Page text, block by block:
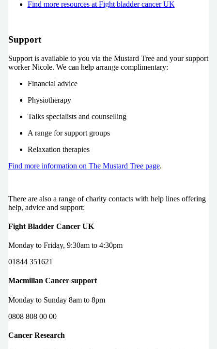
Find more resources at Fight bladder cancer UK
Support
Support is available to you via the Mustard Tree and your support
worker Nicole. We can help arrange complimentary:
Financial advice
Physiotherapy
Talks specialists and counselling
A range for support groups
Relaxation therapies
Find more information on The Mustard Tree page.
There are also a range of charity contacts with help lines offering
help, advice and support:
Fight Bladder Cancer UK
Monday to Friday, 9:30am to 4:30pm
01844 351621
Macmillan Cancer support
Monday to Sunday 8am to 8pm
0808 808 00 00
Cancer Research